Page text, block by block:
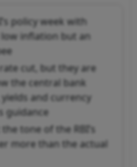
policy week with
inflation but an
cut, but they are
the central bank
and currency
guidance
tone of the RBI’s
more than the actual